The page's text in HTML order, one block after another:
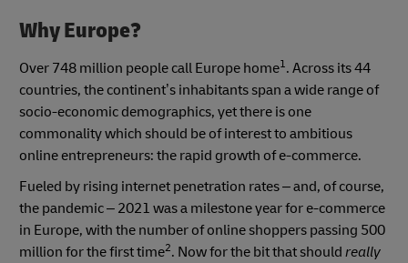
Why Europe?
Over 748 million people call Europe home1. Across its 44
countries, the continent’s inhabitants span a wide range of
socio-economic demographics, yet there is one
commonality which should be of interest to ambitious
online entrepreneurs: the rapid growth of e-commerce.
Fueled by rising internet penetration rates – and, of course,
the pandemic – 2021 was a milestone year for e-commerce
in Europe, with the number of online shoppers passing 500
million for the first time2. Now for the bit that should really